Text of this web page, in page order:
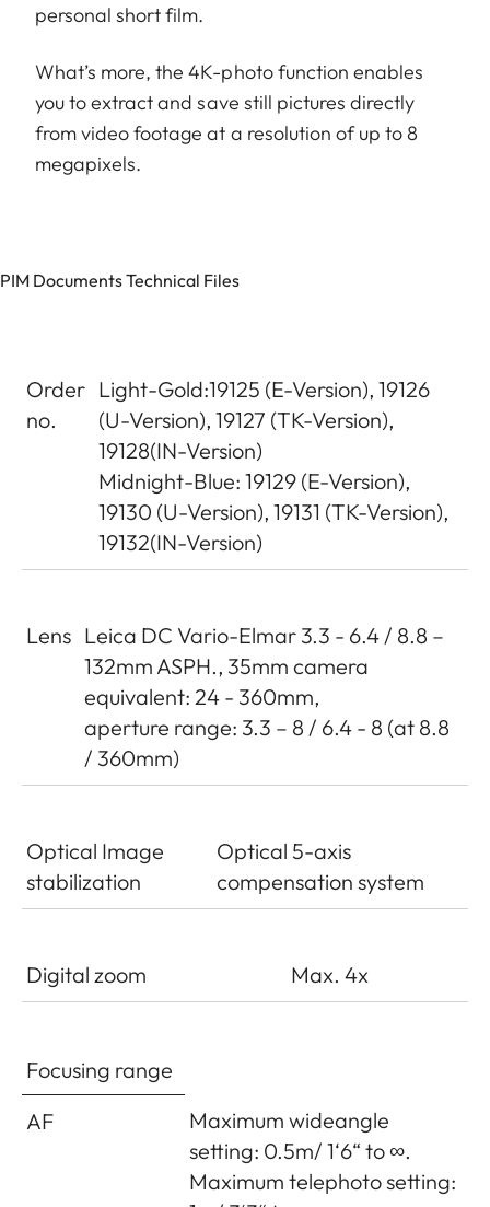
personal short film.
What’s more, the 4K-photo function enables
you to extract and save still pictures directly
from video footage at a resolution of up to 8
megapixels.
PIM Documents Technical Files
Order
no.
Light-Gold:19125 (E-Version), 19126
(U-Version), 19127 (TK-Version),
19128(IN-Version)
Midnight-Blue: 19129 (E-Version),
19130 (U-Version), 19131 (TK-Version),
19132(IN-Version)
Lens Leica DC Vario-Elmar 3.3 - 6.4 / 8.8 –
132mm ASPH., 35mm camera
equivalent: 24 - 360mm,
aperture range: 3.3 – 8 / 6.4 - 8 (at 8.8
/ 360mm)
Optical Image
stabilization
Optical 5-axis
compensation system
Digital zoom Max. 4x
Focusing range
AF
Maximum wideangle
setting: 0.5m/ 1‘6“ to ∞.
Maximum telephoto setting: